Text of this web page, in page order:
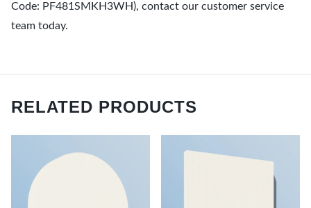
Code: PF481SMKH3WH), contact our customer service
team today.
RELATED PRODUCTS